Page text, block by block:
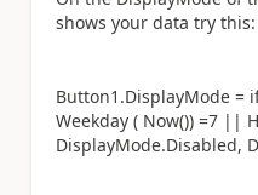
shows your data try this:
Button1.DisplayMode =
Weekday ( Now()) =7 ||
DisplayMode.Disabled,